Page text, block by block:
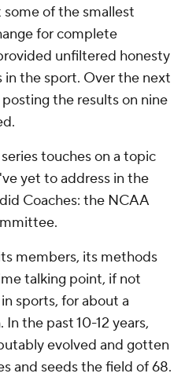
of the smallest
for complete
unfiltered honesty
the sport. Over the next
the results on nine
touches on a topic
yet to address in the
Coaches: the NCAA
members, its methods
talking point, if not
sports, for about a
the past 10-12 years,
evolved and gotten
and seeds the field of 68.